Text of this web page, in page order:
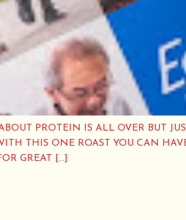
PROTEIN IS ALL OVER BUT
THIS ONE ROAST YOU CAN
GREAT […]